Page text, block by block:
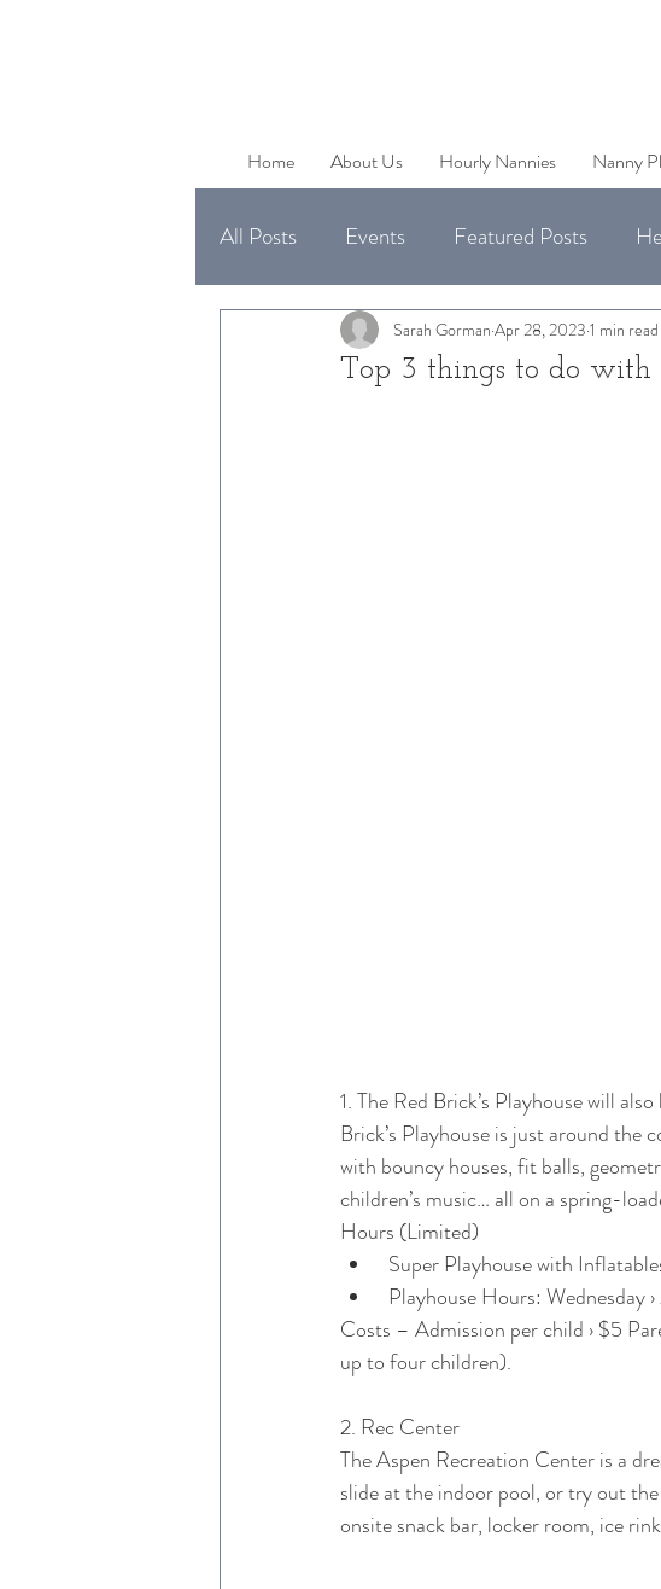
Home About Us Hourly Nannies Nanny
All Posts Events Featured Posts
Uncategorized
Available Jobs
Top 3 things to do with
Sarah Gorman Apr 28, 2023 1 min read
1. The Red Brick’s Playhouse will
Brick’s Playhouse is just around
with bouncy houses, fit balls,
children’s music… all on a spring-
Hours (Limited)
Super Playhouse with
Playhouse Hours:
Costs – Admission per child › $5
up to four children).
2. Rec Center
The Aspen Recreation Center is a
slide at the indoor pool, or try out
onsite snack bar, locker room, ice